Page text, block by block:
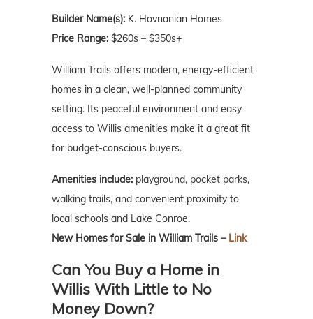
Builder Name(s): K. Hovnanian Homes
Price Range: $260s – $350s+
William Trails offers modern, energy-efficient
homes in a clean, well-planned community
setting. Its peaceful environment and easy
access to Willis amenities make it a great fit
for budget-conscious buyers.
Amenities include: playground, pocket parks,
walking trails, and convenient proximity to
local schools and Lake Conroe.
New Homes for Sale in William Trails – Link
Can You Buy a Home in
Willis With Little to No
Money Down?